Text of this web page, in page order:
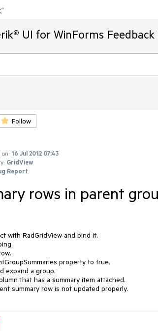
UI for WinForms
Follow
16 Jul 2012 07:43
GridView
Report
rows in parent
with RadGridView and bind it.
property to true.
expand a group.
that has a summary item attached.
summary row is not updated properly.